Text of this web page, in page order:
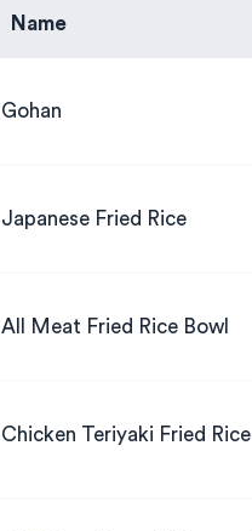
Name
Gohan
Japanese Fried Rice
All Meat Fried Rice Bowl
Chicken Teriyaki Fried Rice